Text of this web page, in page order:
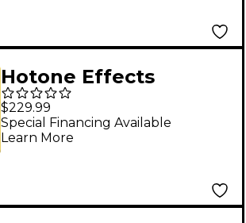
Hotone Effects
Ampero Mini Amp
Modeler & Effects
Processor - Marigold
$229.99
Special Financing Available
Learn More